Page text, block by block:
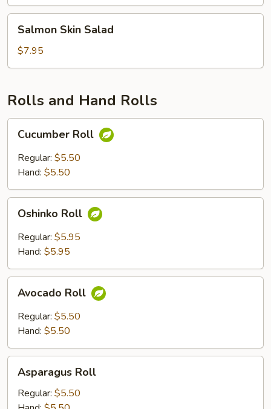
Skin
Salad
Salmon Skin Salad
$7.95
Rolls and Hand Rolls
RollCucumber Roll
Regular: $5.50
Hand: $5.50
RollOshinko Roll
Regular: $5.95
Hand: $5.95
Roll
Avocado Roll
Regular: $5.50
Hand: $5.50
Roll
Asparagus Roll
Regular: $5.50